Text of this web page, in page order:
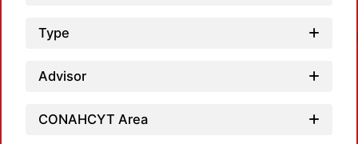
Type
Advisor
CONAHCYT Area